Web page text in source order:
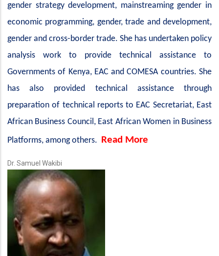
gender strategy development, mainstreaming gender in
economic programming, gender, trade and development,
gender and cross-border trade. She has undertaken policy
analysis work to provide technical assistance to
Governments of Kenya, EAC and COMESA countries. She
has also provided technical assistance through
preparation of technical reports to EAC Secretariat, East
African Business Council, East African Women in Business
Platforms, among others.
Read More
Dr. Samuel Wakibi